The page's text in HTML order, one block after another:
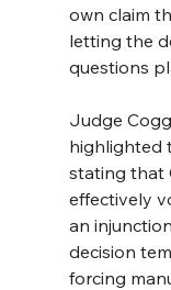
own claim
letting the
questions
Judge
highlighted
stating that
effectively
an
decision
forcing